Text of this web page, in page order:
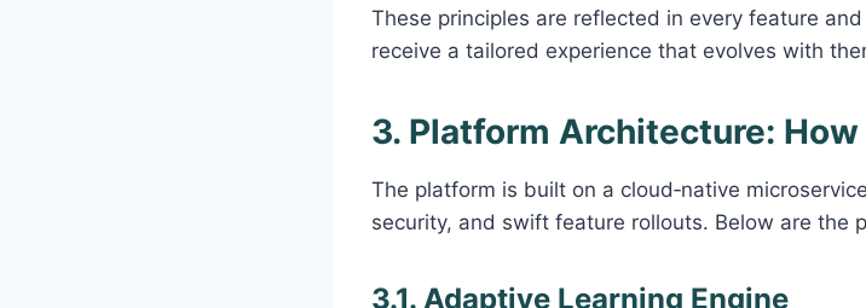
These principles are reflected in every feature
receive a tailored experience that evolves with
3. Platform Architecture:
The platform is built on a cloud‑native
security, and swift feature rollouts. Below are the
3.1. Adaptive Learning Engine